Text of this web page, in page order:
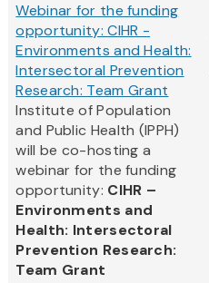
Webinar for the funding
opportunity: CIHR -
Environments and Health:
Intersectoral Prevention
Research: Team Grant
Institute of Population
and Public Health (IPPH)
will be co-hosting a
webinar for the funding
opportunity: CIHR –
Environments and
Health: Intersectoral
Prevention Research:
Team Grant